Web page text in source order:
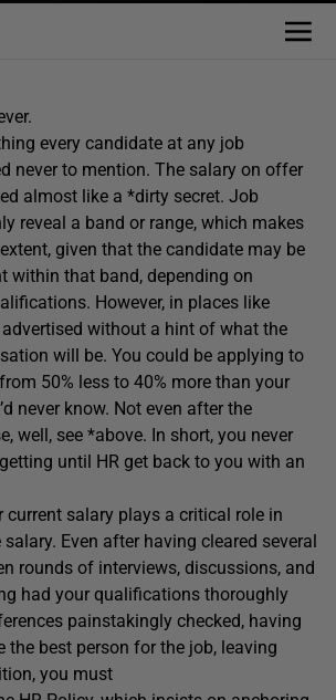
every candidate at any job
never to mention. The salary on offer
almost like a *dirty secret. Job
reveal a band or range, which makes
given that the candidate may be
within that band, depending on
However, in places like
advertised without a hint of what the
will be. You could be applying to
50% less to 40% more than your
never know. Not even after the
well, see *above. In short, you never
until HR get back to you with an
current salary plays a critical role in
Even after having cleared several
rounds of interviews, discussions, and
had your qualifications thoroughly
painstakingly checked, having
the best person for the job, leaving
you must